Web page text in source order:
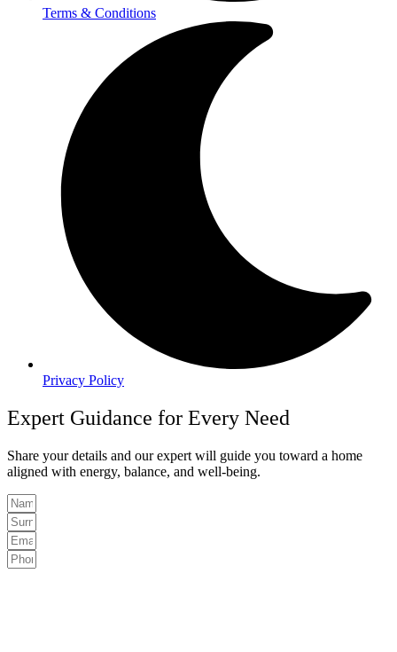
Terms & Conditions
Privacy Policy
Expert Guidance for Every Need
Share your details and our expert will guide you toward a home
aligned with energy, balance, and well-being.